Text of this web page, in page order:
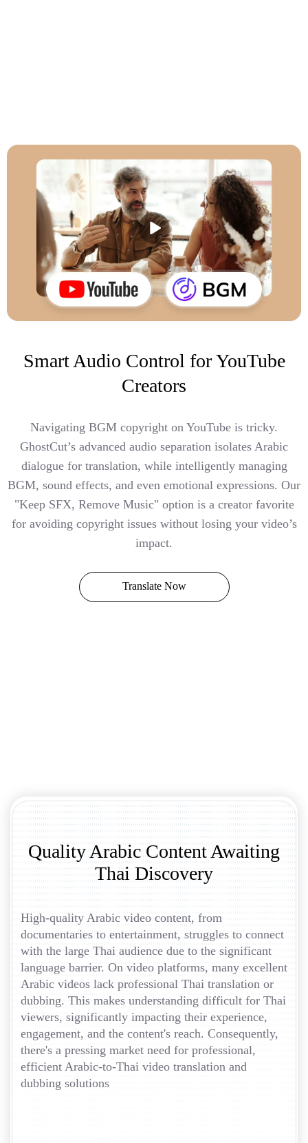
Smart Audio Control for YouTube
Creators
Navigating BGM copyright on YouTube is tricky.
GhostCut’s advanced audio separation isolates Arabic
dialogue for translation, while intelligently managing
BGM, sound effects, and even emotional expressions. Our
"Keep SFX, Remove Music" option is a creator favorite
for avoiding copyright issues without losing your video’s
impact.
Translate Now
Quality Arabic Content Awaiting
Thai Discovery
High-quality Arabic video content, from
documentaries to entertainment, struggles to connect
with the large Thai audience due to the significant
language barrier. On video platforms, many excellent
Arabic videos lack professional Thai translation or
dubbing. This makes understanding difficult for Thai
viewers, significantly impacting their experience,
engagement, and the content's reach. Consequently,
there's a pressing market need for professional,
efficient Arabic-to-Thai video translation and
dubbing solutions